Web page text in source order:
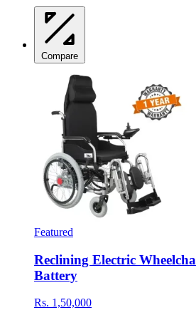
Compare
Featured
Reclining Electric
Battery
Rs. 1,50,000